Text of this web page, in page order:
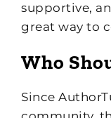
supportive,
great way to
Who
Since